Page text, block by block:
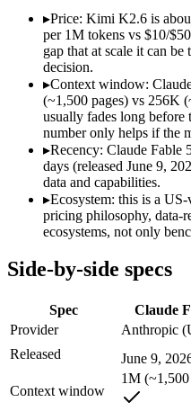
The hardest reasoning
Long-horizon, multi-
Frontier-level analysis
Open-weight agentic
Multi-agent swarms
Self-hosting and data-
Lowest cost at scale:
Largest single-prompt
Which should you
A cost-sensitive startup
Someone analysing very
Anyone whose priority
Anyone whose priority
Claude Fable 5:
Anthropic's top public Mythos-
Its trade-offs are real: highest
▸Price: Kimi K2.6 is
per 1M tokens vs $10/
gap that at scale it can
decision.
▸Context window:
(~1,500 pages) vs 256K
usually fades long before
number only helps if the
▸Recency: Claude Fable
days (released June 9,
data and capabilities.
▸Ecosystem: this is a
pricing philosophy, data-
ecosystems, not only
Side-by-side specs
Spec Claude
Provider
Anthropic
Released
June 9,
Context window
1M (~1,500